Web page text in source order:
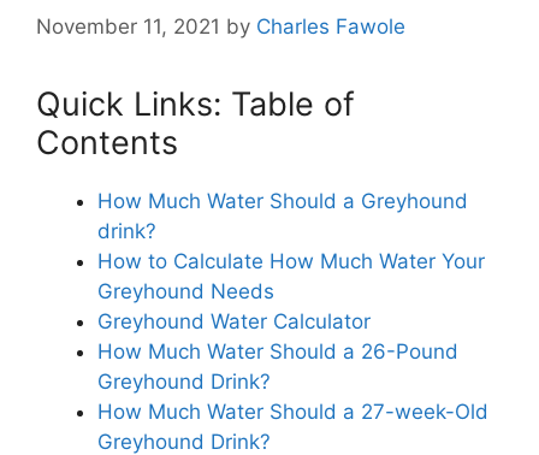
November 11, 2021 by Charles Fawole
Quick Links: Table of
Contents
How Much Water Should a Greyhound
drink?
How to Calculate How Much Water Your
Greyhound Needs
Greyhound Water Calculator
How Much Water Should a 26-Pound
Greyhound Drink?
How Much Water Should a 27-week-Old
Greyhound Drink?